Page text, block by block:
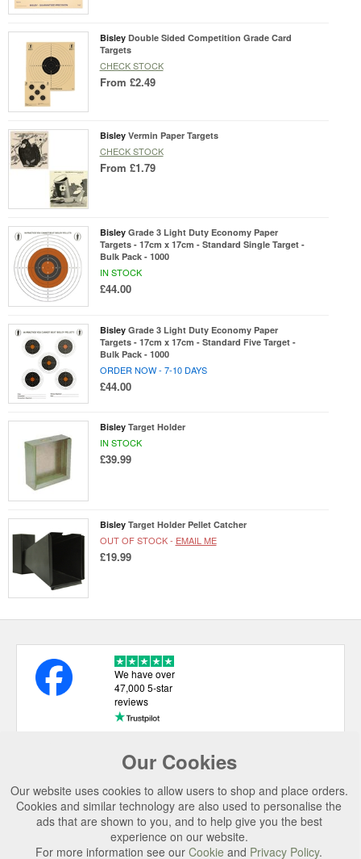
Bisley Double Sided Competition Grade Card
Targets
CHECK STOCK
From £2.49
Bisley Vermin Paper Targets
CHECK STOCK
From £1.79
Bisley Grade 3 Light Duty Economy Paper
Targets - 17cm x 17cm - Standard Single Target -
Bulk Pack - 1000
IN STOCK
£44.00
Bisley Grade 3 Light Duty Economy Paper
Targets - 17cm x 17cm - Standard Five Target -
Bulk Pack - 1000
ORDER NOW - 7-10 DAYS
£44.00
Bisley Target Holder
IN STOCK
£39.99
Bisley Target Holder Pellet Catcher
OUT OF STOCK - EMAIL ME
£19.99
Our Cookies
Our website uses cookies to allow users to shop and place orders.
Cookies and similar technology are also used to personalise the
ads that are shown to you, and to help give you the best
experience on our website.
For more information see our Cookie and Privacy Policy.
We have over
47,000 5-star
reviews
USEFUL LINKS
CATEGORIES
TOP BRANDS
SECURE CHECKOUT